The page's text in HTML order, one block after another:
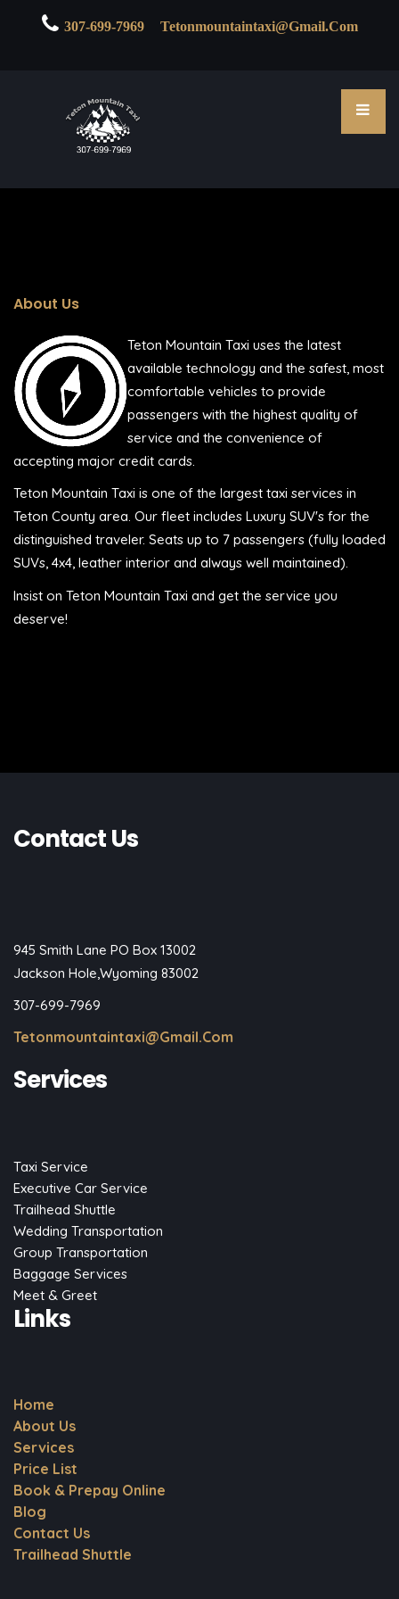
 307-699-7969 Tetonmountaintaxi@gmail.com
About Us
Teton Mountain Taxi uses the latest
available technology and the safest, most
comfortable vehicles to provide
passengers with the highest quality of
service and the convenience of
accepting major credit cards.
Teton Mountain Taxi is one of the largest taxi services in
Teton County area. Our fleet includes Luxury SUV's for the
distinguished traveler. Seats up to 7 passengers (fully loaded
SUVs, 4x4, leather interior and always well maintained).
Insist on Teton Mountain Taxi and get the service you
deserve!
Contact Us
945 Smith Lane PO Box 13002
Jackson Hole,Wyoming 83002
307-699-7969
Tetonmountaintaxi@gmail.com
Services
Taxi Service
Executive Car Service
Trailhead Shuttle
Wedding Transportation
Group Transportation
Baggage Services
Meet & Greet
Links
Home
About Us
Services
Price List
Book & Prepay Online
Blog
Contact Us
Trailhead Shuttle